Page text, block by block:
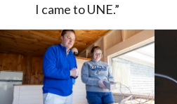
I came to UNE.”